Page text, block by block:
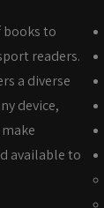
books to
readers.
a diverse
device,
available to